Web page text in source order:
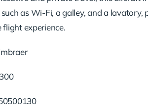
suchasWi-Fi, agalley,anda lavatory,
flightexperience.
300